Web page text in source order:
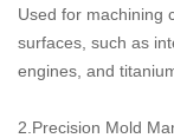
Used for machining
surfaces, such as
engines, and
2.Precision Mold